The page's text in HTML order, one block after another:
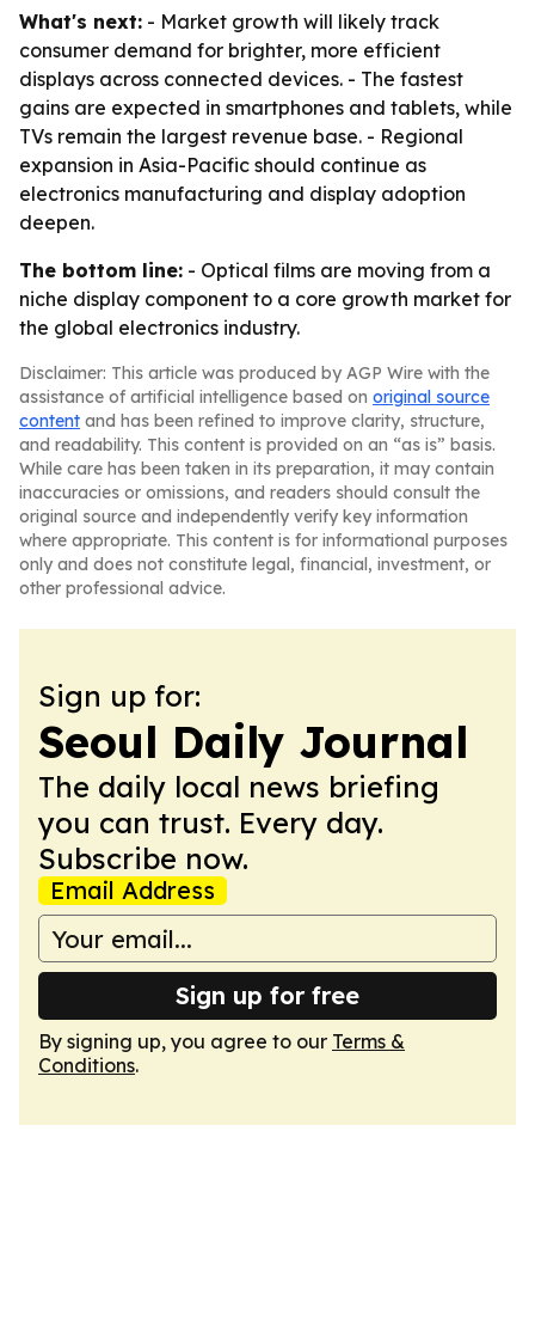
What's next: - Market growth will likely track
consumer demand for brighter, more efficient
displays across connected devices. - The fastest
gains are expected in smartphones and tablets, while
TVs remain the largest revenue base. - Regional
expansion in Asia-Pacific should continue as
electronics manufacturing and display adoption
deepen.
The bottom line: - Optical films are moving from a
niche display component to a core growth market for
the global electronics industry.
Disclaimer: This article was produced by AGP Wire with the
assistance of artificial intelligence based on original source
content and has been refined to improve clarity, structure,
and readability. This content is provided on an “as is” basis.
While care has been taken in its preparation, it may contain
inaccuracies or omissions, and readers should consult the
original source and independently verify key information
where appropriate. This content is for informational purposes
only and does not constitute legal, financial, investment, or
other professional advice.
Sign up for:
Seoul Daily Journal
The daily local news briefing
you can trust. Every day.
Subscribe now.
Email Address
Sign up for free
By signing up, you agree to our Terms &
Conditions.